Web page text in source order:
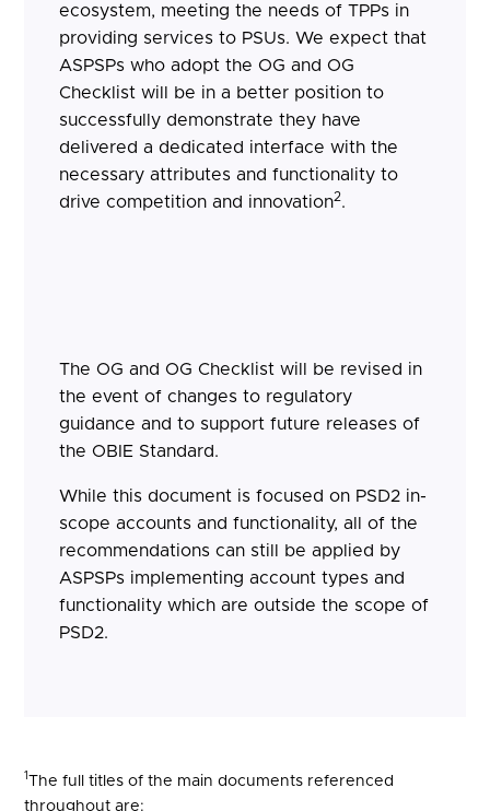
ecosystem, meeting the needs of TPPs in
providing services to PSUs. We expect that
ASPSPs who adopt the OG and OG
Checklist will be in a better position to
successfully demonstrate they have
delivered a dedicated interface with the
necessary attributes and functionality to
drive competition and innovation2.
The OG and OG Checklist will be revised in
the event of changes to regulatory
guidance and to support future releases of
the OBIE Standard.
While this document is focused on PSD2 in-
scope accounts and functionality, all of the
recommendations can still be applied by
ASPSPs implementing account types and
functionality which are outside the scope of
PSD2.
1The full titles of the main documents referenced
throughout are: